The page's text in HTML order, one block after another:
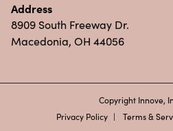
Address
8909 South Freeway Dr.
Macedonia, OH 44056
Copyright Innove,
Privacy Policy
Terms &